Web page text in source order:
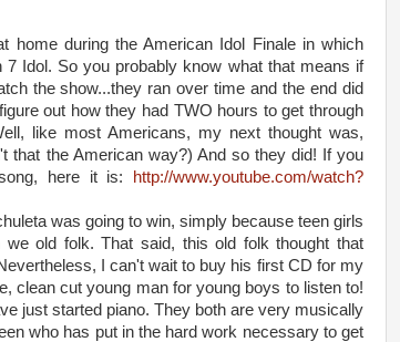
home during the American Idol Finale in which
Idol. So you probably know what that means if
the show...they ran over time and the end did
out how they had TWO hours to get through
like most Americans, my next thought was,
that the American way?) And so they did! If you
here it is:
http://www.youtube.com/watch?
was going to win, simply because teen girls
old folk. That said, this old folk thought that
I can't wait to buy his first CD for my
clean cut young man for young boys to listen to!
just started piano. They both are very musically
who has put in the hard work necessary to get